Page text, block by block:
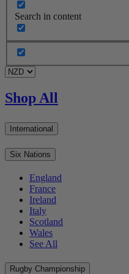
Search in content
Shop All
International
Six Nations
England
France
Ireland
Italy
Scotland
Wales
See All
Rugby Championship